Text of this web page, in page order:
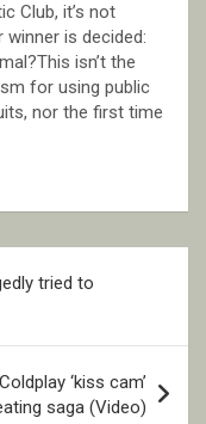
Club, it’s not
winner is decided:
isn’t the
for using public
nor the first time
tried to
‘kiss cam’
saga (Video)